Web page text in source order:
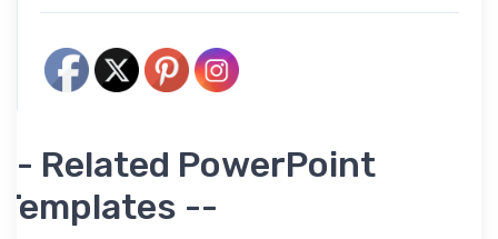
-- Related PowerPoint
Templates --